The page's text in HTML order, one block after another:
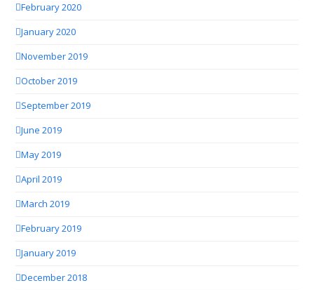
February 2020
January 2020
November 2019
October 2019
September 2019
June 2019
May 2019
April 2019
March 2019
February 2019
January 2019
December 2018